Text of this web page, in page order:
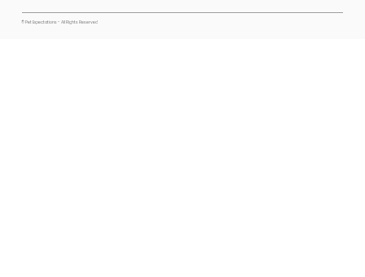
© Pet Expectations - All Rights Reserved